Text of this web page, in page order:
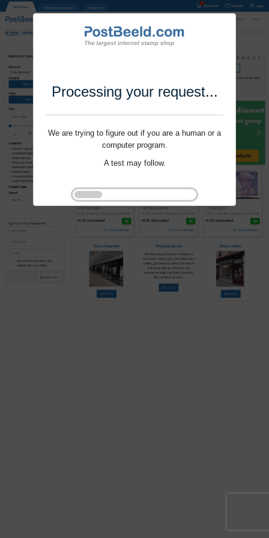
Processing your request...
We are trying to figure out if you are a human or a
computer program.
A test may follow.